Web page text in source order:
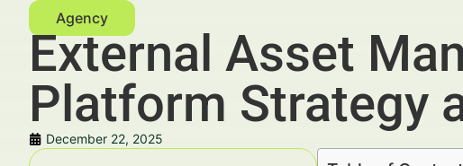
External Asset
Platform Strategy
December 22, 2025